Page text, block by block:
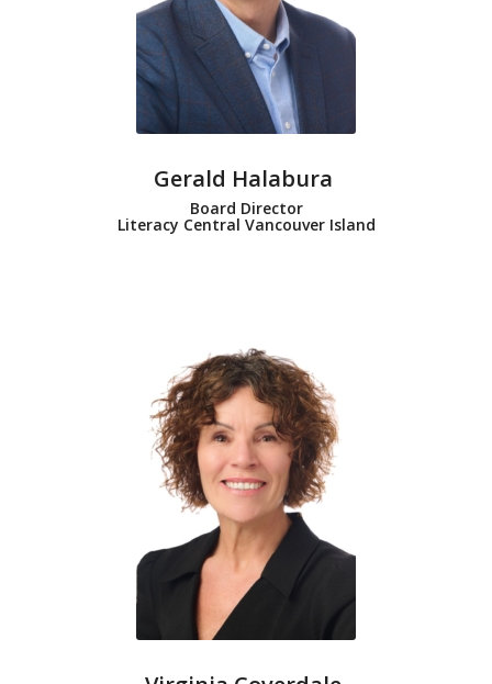
Gerald Halabura
Board Director
Literacy Central Vancouver Island